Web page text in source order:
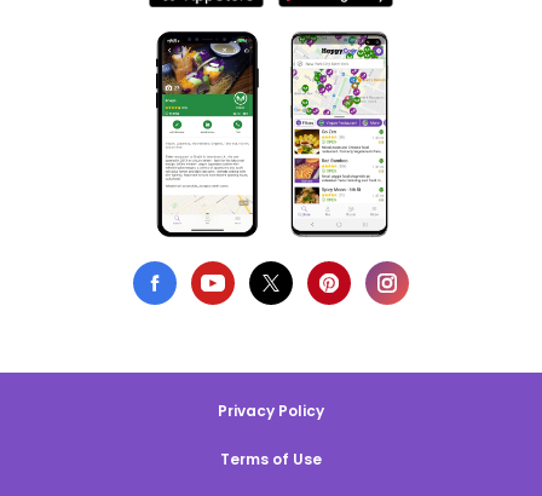
Privacy Policy
Terms of Use